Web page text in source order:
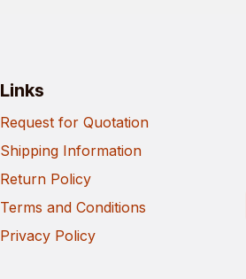
Links
Request for Quotation
Shipping Information
Return Policy
Terms and Conditions
Privacy Policy